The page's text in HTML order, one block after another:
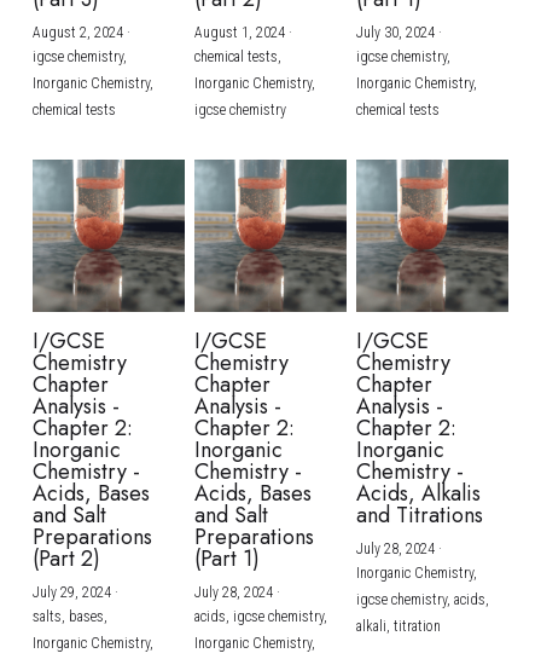
BUSINESS
COMPUTER SCIENCE
CHINESE
ENGLISH
SPANISH
IBDP TOK
ONLINE TUTORIAL
IBDP CHINESE
IBDP MATHEMATICS
IBDP BIOLOGY
GCE A-LEVEL MATHEMATICS
GCE A-LEVEL CHINESE
GCE A-LEVEL BIOLOGY
IBMYP ENGLISH
IBMYP CHINESE
IBMYP MATHEMATICS
IGCSE & GCSE CHEMISTRY
IGCSE & GCSE BIOLOGY
IGCSE & GCSE ENGLISH
IGCSE & GCSE CHINESE
IGCSE & GCSE PHYSICS
HKDSE Tuition
HKDSE CHEMISTRY
HKDSE BIOLOGY
HKDSE PHYSICS
HKDSE ENGLISH
BMAT
UKCAT / UCAT
LNAT
TMUA (Cambridge)
A-LEVEL STUDENT RESULTS
IGCSE STUDENT RESULTS
GCSE STUDENT RESULTS (UK)
HKDSE STUDENT RESULTS
OUR STORIES
Search
SCHEDULE A LESSON NOW
August 2, 2024·
igcse chemistry,
Inorganic Chemistry,
chemical tests
August 1, 2024·
chemical tests,
Inorganic Chemistry,
igcse chemistry
July 30, 2024·
igcse chemistry,
Inorganic Chemistry,
chemical tests
I/GCSE
Chemistry
Chapter
Analysis -
Chapter 2:
Inorganic
Chemistry -
Acids, Bases
and Salt
Preparations
(Part 2)
July 29, 2024·
salts, bases,
Inorganic Chemistry,
I/GCSE
Chemistry
Chapter
Analysis -
Chapter 2:
Inorganic
Chemistry -
Acids, Bases
and Salt
Preparations
(Part 1)
July 28, 2024·
acids, igcse chemistry,
Inorganic Chemistry,
I/GCSE
Chemistry
Chapter
Analysis -
Chapter 2:
Inorganic
Chemistry -
Acids, Alkalis
and Titrations
July 28, 2024·
Inorganic Chemistry,
igcse chemistry, acids,
alkali, titration